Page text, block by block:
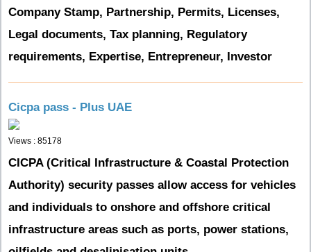
Company Stamp, Partnership, Permits, Licenses,
Legal documents, Tax planning, Regulatory
requirements, Expertise, Entrepreneur, Investor
Cicpa pass - Plus UAE
Views : 85178
CICPA (Critical Infrastructure & Coastal Protection
Authority) security passes allow access for vehicles
and individuals to onshore and offshore critical
infrastructure areas such as ports, power stations,